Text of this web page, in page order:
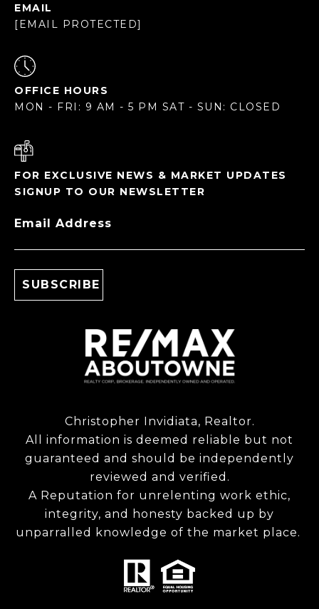
EMAIL
[EMAIL PROTECTED]
OFFICE HOURS
MON - FRI: 9 AM - 5 PM SAT - SUN: CLOSED
FOR EXCLUSIVE NEWS & MARKET UPDATES
SIGNUP TO OUR NEWSLETTER
Email Address
Christopher Invidiata, Realtor.
All information is deemed reliable but not
guaranteed and should be independently
reviewed and verified.
A Reputation for unrelenting work ethic,
integrity, and honesty backed up by
unparralled knowledge of the market place.